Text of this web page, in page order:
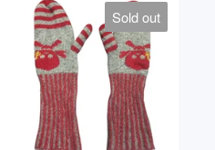
Sold out